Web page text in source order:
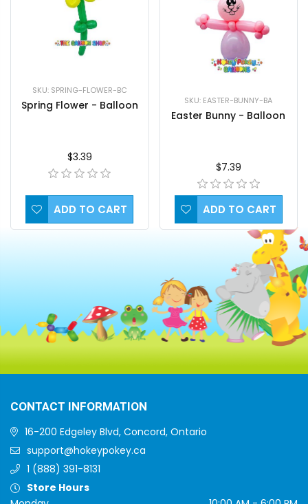
SKU: SPRING-FLOWER-BC
Spring Flower - Balloon
$3.39
ADD TO CART
SKU: EASTER-BUNNY-BA
Easter Bunny - Balloon
$7.39
ADD TO CART
CONTACT INFORMATION
16-200 Edgeley Blvd, Concord, Ontario
support@hokeypokey.ca
1 (888) 391-8131
Store Hours